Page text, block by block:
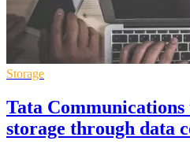
Storage
Tata
storage through data